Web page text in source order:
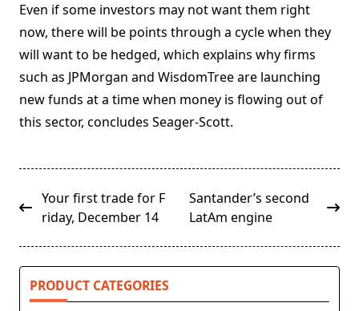
Even if some investors may not want them right
now, there will be points through a cycle when they
will want to be hedged, which explains why firms
such as JPMorgan and WisdomTree are launching
new funds at a time when money is flowing out of
this sector, concludes Seager-Scott.
<span
class="nav-
reader-
text">Page</span>
Your first trade for F
riday, December 14
Santander’s second
LatAm engine
PRODUCT CATEGORIES